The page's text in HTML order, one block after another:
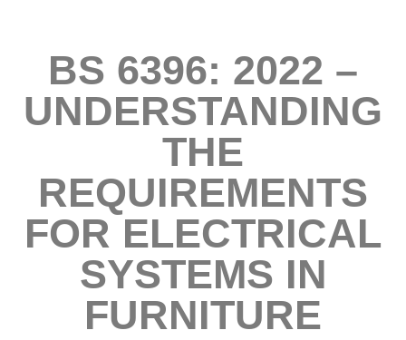
BS 6396: 2022 –
UNDERSTANDING
THE
REQUIREMENTS
FOR ELECTRICAL
SYSTEMS IN
FURNITURE